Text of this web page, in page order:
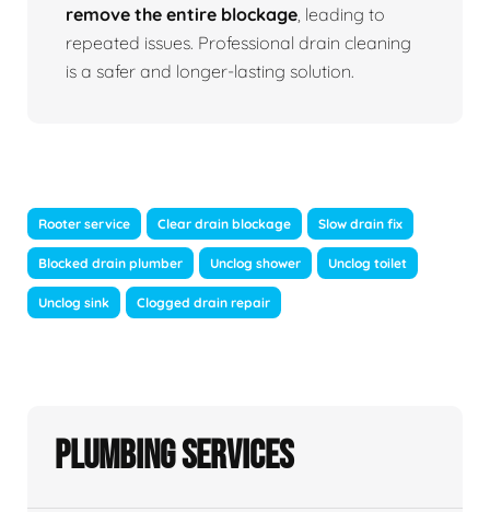
remove the entire blockage , leading to
repeated issues. Professional drain cleaning
is a safer and longer-lasting solution.
Rooter service Clear drain blockage Slow drain fix
Blocked drain plumber Unclog shower Unclog toilet
Unclog sink Clogged drain repair
Plumbing Services